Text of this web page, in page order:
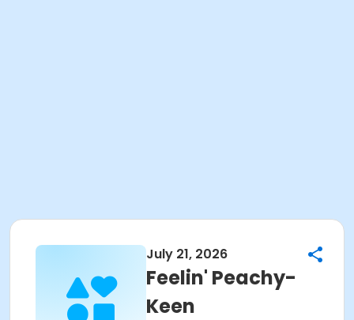
July 21, 2026
Feelin' Peachy-
Keen